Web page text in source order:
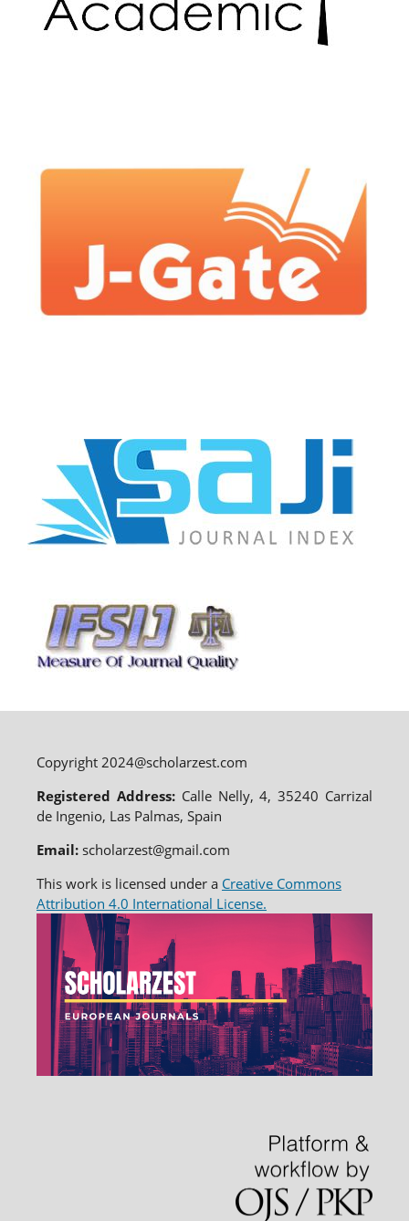
Copyright 2024@scholarzest.com
Registered Address: Calle Nelly, 4, 35240 Carrizal
de Ingenio, Las Palmas, Spain
Email:scholarzest@gmail.com
This work is licensed under a Creative Commons
Attribution 4.0 International License.